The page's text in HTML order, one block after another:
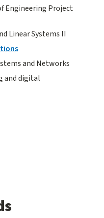
Engineering Project
Linear Systems II
and Networks
and digital